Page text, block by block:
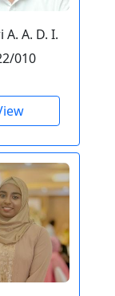
A. D. I.
010